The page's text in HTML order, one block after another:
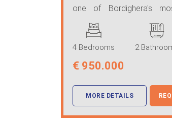
one of Bordighera's
locations, just step ...
4 Bedrooms 2
€ 950.000
MORE DETAILS